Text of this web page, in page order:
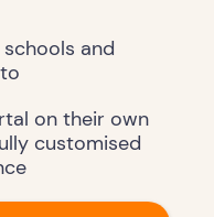
and
on their own
customised